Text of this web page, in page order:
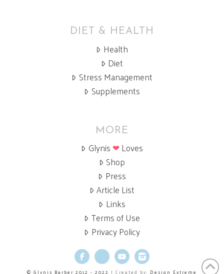
DIET & HEALTH
Health
Diet
Stress Management
Supplements
MORE
Glynis ❤Loves
Shop
Press
Article List
Links
Terms of Use
Privacy Policy
Facebook
X YouTubeInstagram
© Glynis Barber 2012 - 2022 | Created by: Design Extreme